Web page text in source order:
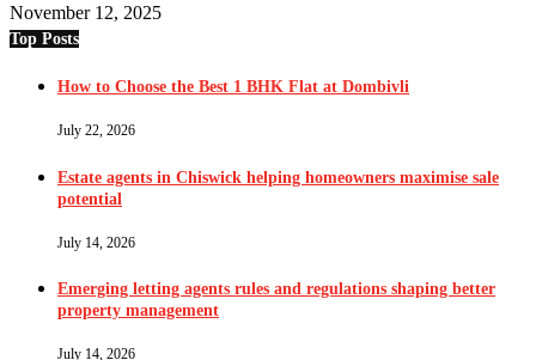
November 12, 2025
Top Posts
How to Choose the Best 1 BHK Flat at Dombivli
July 22, 2026
Estate agents in Chiswick helping homeowners maximise sale
potential
July 14, 2026
Emerging letting agents rules and regulations shaping better
property management
July 14, 2026